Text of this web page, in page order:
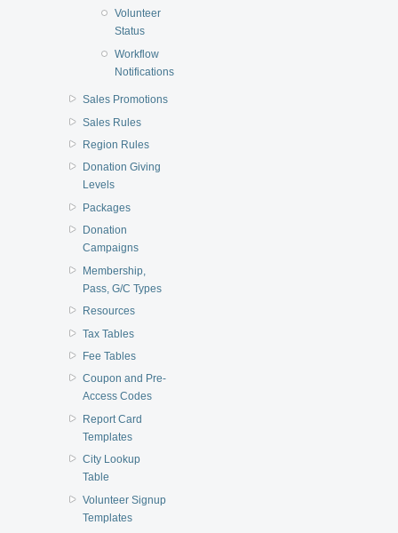
Volunteer
Status
Workflow
Notifications
Sales Promotions
Sales Rules
Region Rules
Donation Giving
Levels
Packages
Donation
Campaigns
Membership,
Pass, G/C Types
Resources
Tax Tables
Fee Tables
Coupon and Pre-
Access Codes
Report Card
Templates
City Lookup
Table
Volunteer Signup
Templates